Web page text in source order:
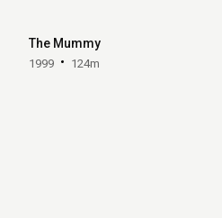
The Mummy
1999 124m